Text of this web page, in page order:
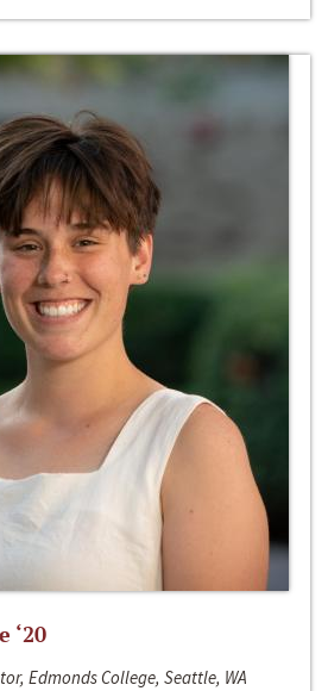
‘20
Edmonds College, Seattle, WA